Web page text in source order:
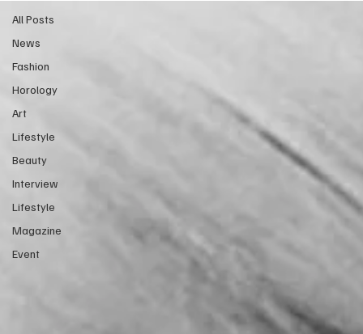
All Posts
News
Fashion
Horology
Art
Lifestyle
Beauty
Interview
Lifestyle
Magazine
Event